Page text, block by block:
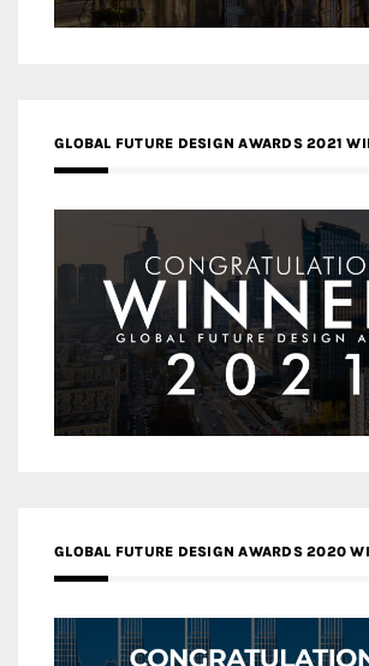
GLOBAL FUTURE DESIGN AWARDS 2021
GLOBAL FUTURE DESIGN AWARDS 2020